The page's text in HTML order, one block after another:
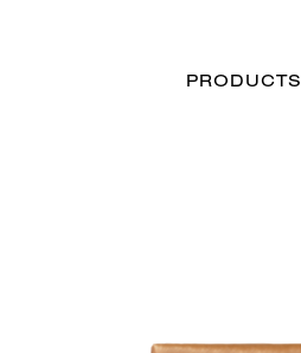
PRODUCTS